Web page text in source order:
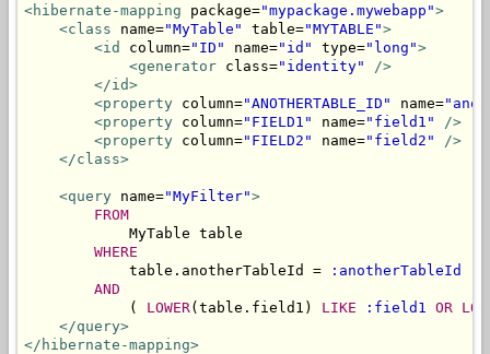
<hibernate-mapping package="mypackage.mywebapp">
<class name="MyTable" table="MYTABLE">
<id
column="ID" name="id" type="long">
<generator class="identity"
/>
</id>
<property column="ANOTHERTABLE_ID" name=
<property column="FIELD1" name="field1"
/>
<property column="FIELD2" name="field2"
/>
</class>
<query name="MyFilter">
FROM
            MyTable table
WHERE
            table.anotherTableId =
:anotherTableId
AND
            (
LOWER(table.field1) LIKE :field1 OR
</query>
</hibernate-mapping>